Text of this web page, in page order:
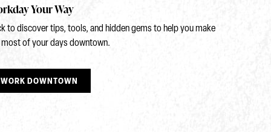
Your Way
to discover tips, tools, and hidden gems to help you make
most of your days downtown.
WORK DOWNTOWN